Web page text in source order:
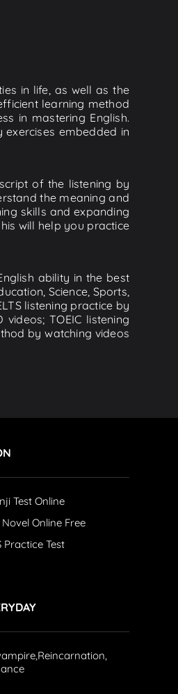
in life, as well as the
learning method
in mastering English.
embedded in
of the listening by
the meaning and
skills and expanding
will help you practice
ability in the best
Science, Sports,
listening practice by
TOEIC listening
by watching videos
Test Online
Online Free
Practice Test
Reincarnation,